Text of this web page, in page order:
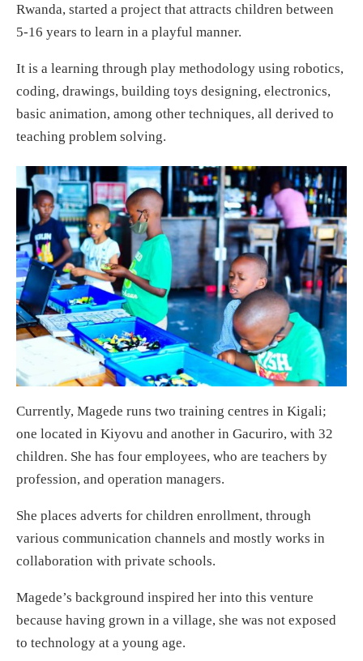
Rwanda, started a project that attracts children between
5-16 years to learn in a playful manner.
It is a learning through play methodology using robotics,
coding, drawings, building toys designing, electronics,
basic animation, among other techniques, all derived to
teaching problem solving.
Currently, Magede runs two training centres in Kigali;
one located in Kiyovu and another in Gacuriro, with 32
children. She has four employees, who are teachers by
profession, and operation managers.
She places adverts for children enrollment, through
various communication channels and mostly works in
collaboration with private schools.
Magede’s background inspired her into this venture
because having grown in a village, she was not exposed
to technology at a young age.